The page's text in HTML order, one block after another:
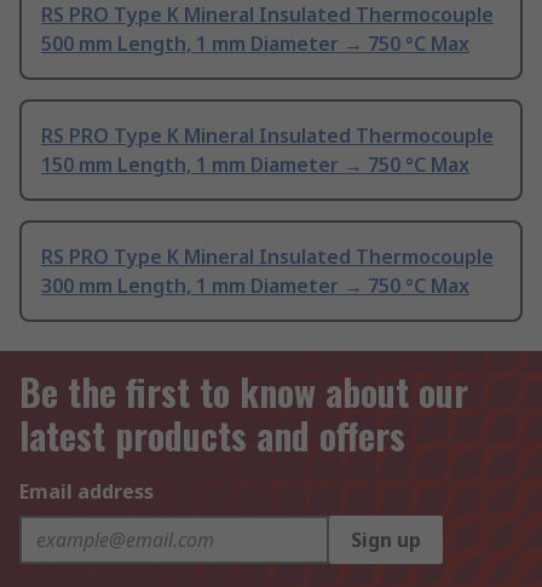
RS PRO Type K Mineral Insulated Thermocouple
500 mm Length, 1 mm Diameter → 750 °C Max
RS PRO Type K Mineral Insulated Thermocouple
150 mm Length, 1 mm Diameter → 750 °C Max
RS PRO Type K Mineral Insulated Thermocouple
300 mm Length, 1 mm Diameter → 750 °C Max
Be the first to know about our
latest products and offers
Email address
Sign up